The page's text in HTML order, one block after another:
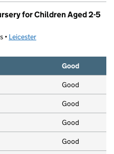
for Children Aged 2-5
• Leicester
Good
Good
Good
Good
Good